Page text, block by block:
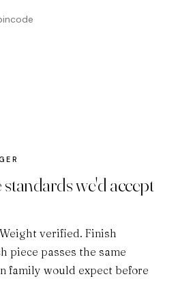
we'd accept
verified. Finish
piece passes the same
family would expect before